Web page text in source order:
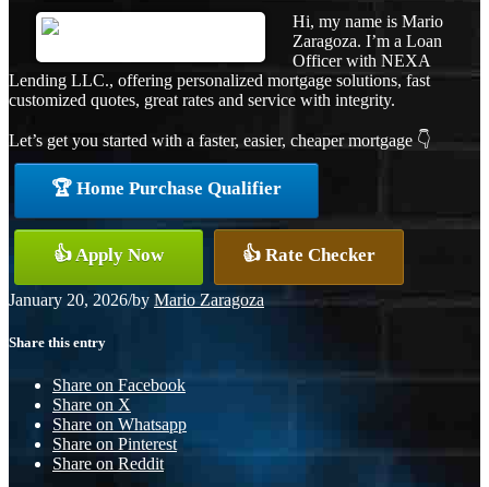
Hi, my name is Mario
Zaragoza. I’m a Loan
Officer with NEXA
Lending LLC., offering personalized mortgage solutions, fast
customized quotes, great rates and service with integrity.
Let’s get you started with a faster, easier, cheaper mortgage 👇
🏆 Home Purchase Qualifier
👍 Apply Now 👍 Rate Checker
January 20, 2026/by Mario Zaragoza
Share this entry
Share on Facebook
Share on X
Share on Whatsapp
Share on Pinterest
Share on Reddit